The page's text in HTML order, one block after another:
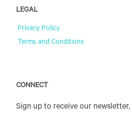
LEGAL
Privacy Policy
Terms and Conditions
CONNECT
Sign up to receive our newsletter,